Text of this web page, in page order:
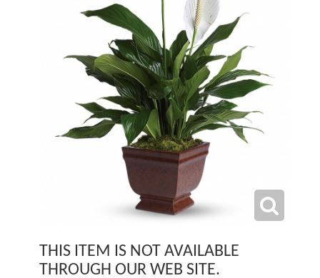
THIS ITEM IS NOT AVAILABLE
THROUGH OUR WEB SITE.